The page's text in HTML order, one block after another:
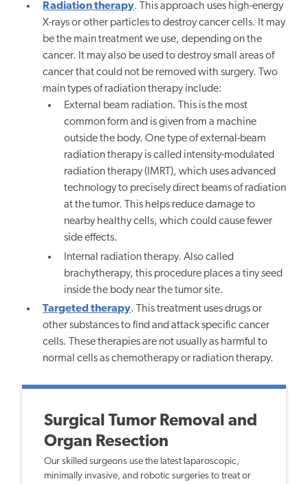
Radiation therapy. This approach uses high-energy
X-rays or other particles to destroy cancer cells. It may
be the main treatment we use, depending on the
cancer. It may also be used to destroy small areas of
cancer that could not be removed with surgery. Two
main types of radiation therapy include:
External beam radiation. This is the most
common form and is given from a machine
outside the body. One type of external-beam
radiation therapy is called intensity-modulated
radiation therapy (IMRT), which uses advanced
technology to precisely direct beams of radiation
at the tumor. This helps reduce damage to
nearby healthy cells, which could cause fewer
side effects.
Internal radiation therapy. Also called
brachytherapy, this procedure places a tiny seed
inside the body near the tumor site.
Targeted therapy. This treatment uses drugs or
other substances to find and attack specific cancer
cells. These therapies are not usually as harmful to
normal cells as chemotherapy or radiation therapy.
Surgical Tumor Removal and
Organ Resection
Our skilled surgeons use the latest laparoscopic,
minimally invasive, and robotic surgeries to treat or